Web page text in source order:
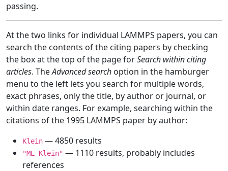
passing.
At the two links for individual LAMMPS papers, you can
search the contents of the citing papers by checking
the box at the top of the page forSearch within citing
articles. TheAdvanced search option in the hamburger
menu to the left lets you search for multiple words,
exact phrases, only the title, by author or journal, or
within date ranges. For example, searching within the
citations of the 1995 LAMMPS paper by author:
Klein — 4850 results
"ML Klein" — 1110 results, probably includes
references